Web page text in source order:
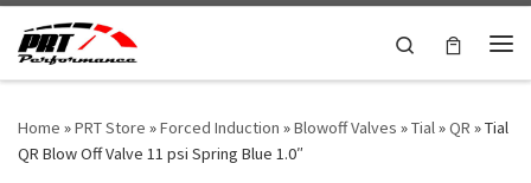
Skip to content
Search
Home »PRT Store »Forced Induction »Blowoff Valves »Tial»QR »Tial
QR Blow Off Valve 11 psi Spring Blue 1.0″